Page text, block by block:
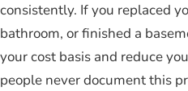
consistently. If you replaced
bathroom, or finished a
your cost basis and reduce
people never document this